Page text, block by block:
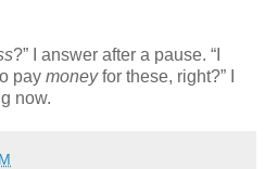
?” I answer after a pause. “I
pay moneyfor these, right?” I
now.